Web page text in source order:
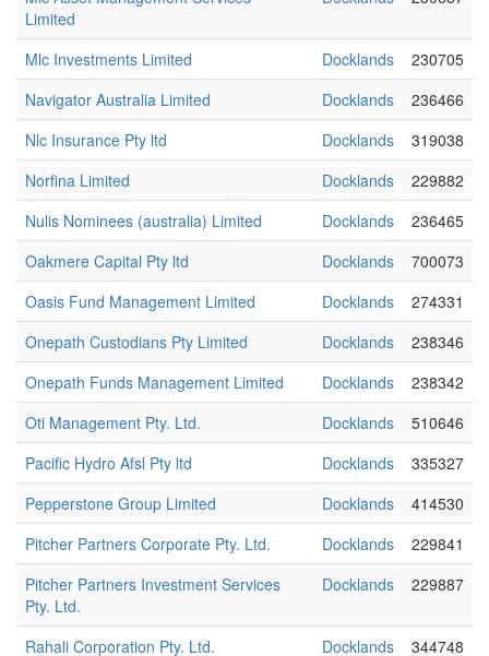
Limited
Mlc Investments Limited Docklands
230705
Navigator Australia Limited
Docklands
236466
Nlc Insurance Pty ltd
Docklands
319038
Norfina Limited
Docklands
229882
Nulis Nominees (australia) Limited
Docklands
236465
Oakmere Capital Pty ltd
Docklands
700073
Oasis Fund Management Limited
Docklands
274331
Onepath Custodians Pty Limited
Docklands
238346
Onepath Funds Management Limited
Docklands
238342
Oti Management Pty. Ltd.
Docklands
510646
Pacific Hydro Afsl Pty ltd
Docklands
335327
Pepperstone Group Limited
Docklands
414530
Pitcher Partners Corporate Pty. Ltd.
Docklands
229841
Pitcher Partners Investment Services
Pty. Ltd.
Docklands 229887
Rahali Corporation Pty. Ltd. Docklands 344748